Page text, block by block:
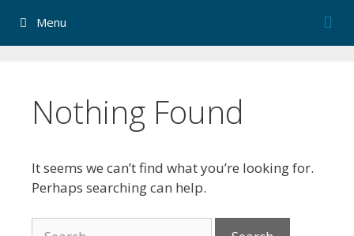
Menu
Nothing Found
It seems we can’t find what you’re looking for.
Perhaps searching can help.